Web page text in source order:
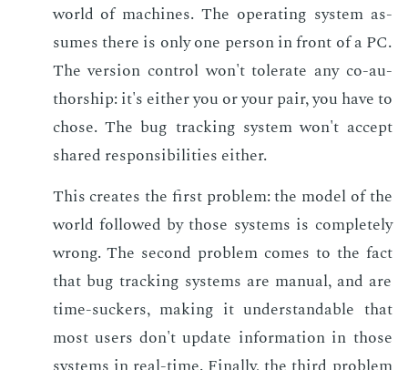
world of ma­chines. The op­er­at­ing sys­tem as­
sumes there is only one per­son in front of a PC.
The ver­sion con­trol won't tol­er­ate any co-au­
thor­ship: it's ei­ther you or your pair, you have to
chose. The bug track­ing sys­tem won't ac­cept
shared re­spon­si­bil­i­ties ei­ther.
This cre­ates the first prob­lem: the mod­el of the
world fol­lowed by those sys­tems is com­plete­ly
wrong. The sec­ond prob­lem comes to the fact
that bug track­ing sys­tems are man­u­al, and are
time-suck­ers, mak­ing it un­der­stand­able that
most users don't up­date in­for­ma­tion in those